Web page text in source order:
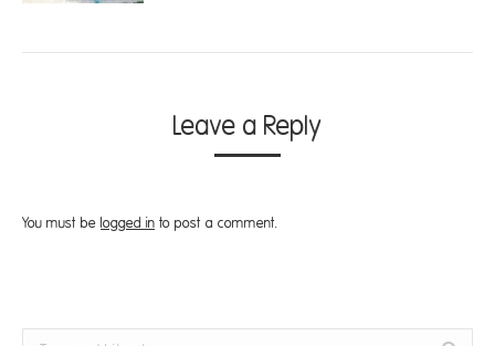
Leave a Reply
You must be logged in to post a comment.
Search: